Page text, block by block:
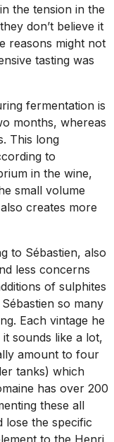
the tension in the
don’t believe it
reasons might not
tasting was
fermentation is
months, whereas
This long
to
in the wine,
small volume
creates more
to Sébastien, also
less concerns
of sulphites
so many
Each vintage he
sounds like a lot,
amount to four
tanks) which
has over 200
these all
lose the specific
to the Henri